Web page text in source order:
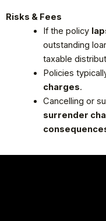
Risks & Fees
If the policy
outstanding
taxable
Policies
charges.
Cancelling or
surrender